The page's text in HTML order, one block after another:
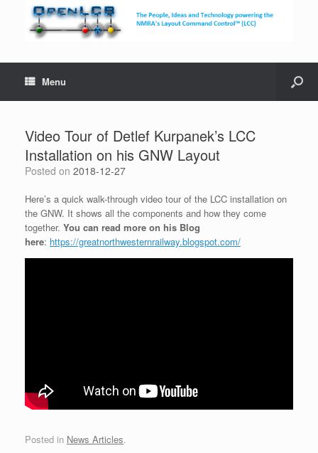
Menu
Video Tour of Detlef Kurpanek’s LCC
Installation on his GNW Layout
Posted on 2018-12-27
Here’s a quick walk-through video tour of the LCC installation on
the GNW. It shows all the components and how they come
together. You can read more on his Blog
here: https://greatnorthwesternrailway.blogspot.com/
Posted in News Articles.